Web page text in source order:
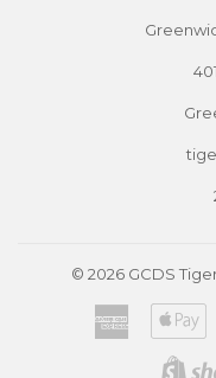
© 2026 GCDS
American
Express